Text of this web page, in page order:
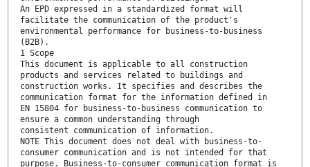
An EPD expressed in a standardized format will
facilitate the communication of the product's
environmental performance for business-to-business
(B2B).
1 Scope
This document is applicable to all construction
products and services related to buildings and
construction works. It specifies and describes the
communication format for the information defined in
EN 15804 for business-to-business communication to
ensure a common understanding through
consistent communication of information.
NOTE This document does not deal with business-to-
consumer communication and is not intended for that
purpose. Business-to-consumer communication format is